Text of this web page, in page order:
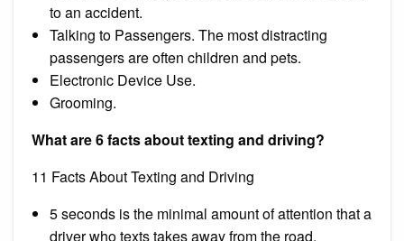
to an accident.
Talking to Passengers. The most distracting
passengers are often children and pets.
Electronic Device Use.
Grooming.
What are 6 facts about texting and driving?
11 Facts About Texting and Driving
5 seconds is the minimal amount of attention that a
driver who texts takes away from the road.